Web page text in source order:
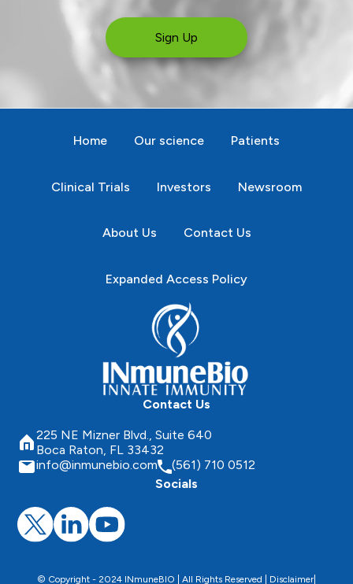
Sign Up
Home Our science Patients
Clinical Trials Investors Newsroom
About Us Contact Us
Expanded Access Policy
Contact Us
225 NE Mizner Blvd., Suite 640
Boca Raton, FL 33432
info@inmunebio.com
(561) 710 0512
Socials
© Copyright - 2024 INmuneBIO | All Rights Reserved | Disclaimer